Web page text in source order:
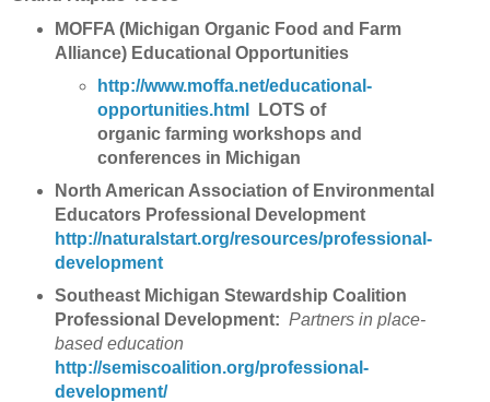
MOFFA (Michigan Organic Food and Farm
Alliance) Educational Opportunities
http://www.moffa.net/educational-
opportunities.html
LOTS of
organic farming workshops and
conferences in Michigan
North American Association of Environmental
Educators Professional Development
http://naturalstart.org/resources/professional-
development
Southeast Michigan Stewardship Coalition
Professional Development: Partners in place-
based education
http://semiscoalition.org/professional-
development/